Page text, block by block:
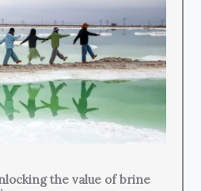
the value of brine